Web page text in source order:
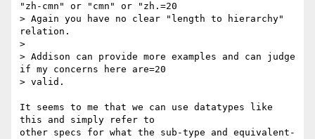
"zh-cmn" or "cmn" or "zh.=20
> Again you have no clear "length to hierarchy"
relation.
>
> Addison can provide more examples and can judge
if my concerns here are=20
> valid.
It seems to me that we can use datatypes like
this and simply refer to
other specs for what the sub-type and equivalent-